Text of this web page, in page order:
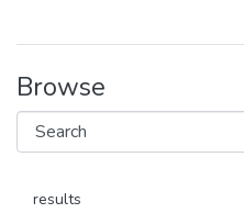
Browse
results